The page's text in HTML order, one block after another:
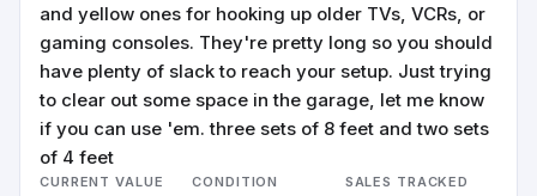
and yellow ones for hooking up older TVs, VCRs, or
gaming consoles. They're pretty long so you should
have plenty of slack to reach your setup. Just trying
to clear out some space in the garage, let me know
if you can use 'em. three sets of 8 feet and two sets
of 4 feet
CURRENT VALUE CONDITION SALES TRACKED